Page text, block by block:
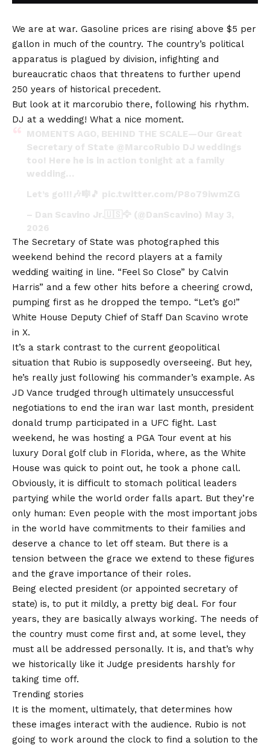
We are at war. Gasoline prices are rising above $5 per
gallon in much of the country. The country’s political
apparatus is plagued by division, infighting and
bureaucratic chaos that threatens to further upend
250 years of historical precedent.
But look at it marcorubio there, following his rhythm.
DJ at a wedding! What a nice moment.
MOMENTS AGO, BEHIND THE SCALE—Our Great
Secretary of State @MarcoRubio DJ weddings
too! Here he is in action tonight at a family
wedding…
Let’s go!!!🎶🎼🎵 pic.twitter.com/P8o79iwmZG
– Dan Scavino Jr.🇺🇸🦅 (@DanScavino) May 3,
2026
The Secretary of State was photographed this
weekend behind the record players at a family
wedding waiting in line. “Feel So Close” by Calvin
Harris” and a few other hits before a cheering crowd,
pumping first as he dropped the tempo. “Let’s go!”
White House Deputy Chief of Staff Dan Scavino wrote
in X.
It’s a stark contrast to the current geopolitical
situation that Rubio is supposedly overseeing. But hey,
he’s really just following his commander’s example. As
JD Vance trudged through ultimately unsuccessful
negotiations to end the iran war last month, president
donald trump participated in a UFC fight. Last
weekend, he was hosting a PGA Tour event at his
luxury Doral golf club in Florida, where, as the White
House was quick to point out, he took a phone call.
Obviously, it is difficult to stomach political leaders
partying while the world order falls apart. But they’re
only human: Even people with the most important jobs
in the world have commitments to their families and
deserve a chance to let off steam. But there is a
tension between the grace we extend to these figures
and the grave importance of their roles.
Being elected president (or appointed secretary of
state) is, to put it mildly, a pretty big deal. For four
years, they are basically always working. The needs of
the country must come first and, at some level, they
must all be addressed personally. It is, and that’s why
we historically like it Judge presidents harshly for
taking time off.
Trending stories
It is the moment, ultimately, that determines how
these images interact with the audience. Rubio is not
going to work around the clock to find a solution to the